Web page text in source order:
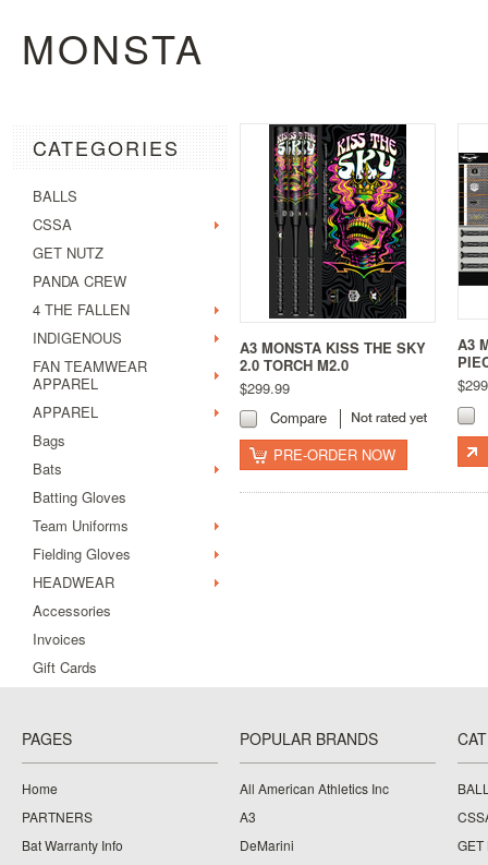
MONSTA
CATEGORIES
BALLS
CSSA
GET NUTZ
PANDA CREW
4 THE FALLEN
INDIGENOUS
FAN TEAMWEAR
APPAREL
APPAREL
Bags
Bats
Batting Gloves
Team Uniforms
Fielding Gloves
HEADWEAR
Accessories
Invoices
Gift Cards
A3 MONSTA KISS THE SKY
2.0 TORCH M2.0
$299.99
Compare
PRE-ORDER NOW
A3
PAGES
Home
PARTNERS
Bat Warranty Info
POPULAR BRANDS
All American Athletics Inc
A3
DeMarini
GET